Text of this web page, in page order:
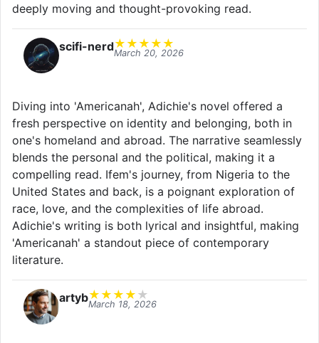
deeply moving and thought-provoking read.
scifi-nerd★ ★ ★ ★ ★
March 20, 2026
Diving into 'Americanah', Adichie's novel offered a
fresh perspective on identity and belonging, both in
one's homeland and abroad. The narrative seamlessly
blends the personal and the political, making it a
compelling read. Ifem's journey, from Nigeria to the
United States and back, is a poignant exploration of
race, love, and the complexities of life abroad.
Adichie's writing is both lyrical and insightful, making
'Americanah' a standout piece of contemporary
literature.
artyb★ ★ ★ ★ ★
March 18, 2026